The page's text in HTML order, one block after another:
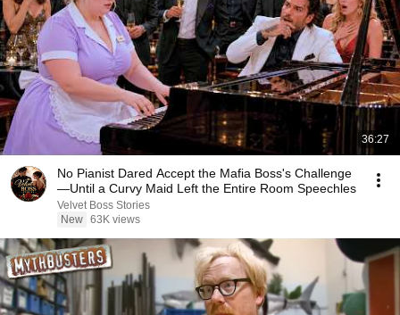
36:27
No Pianist Dared Accept the Mafia Boss's Challenge
—Until a Curvy Maid Left the Entire Room Speechles
Velvet Boss Stories
New 63K views